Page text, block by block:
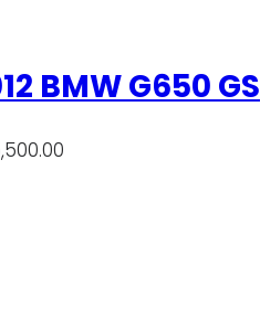
BMW G650 GS